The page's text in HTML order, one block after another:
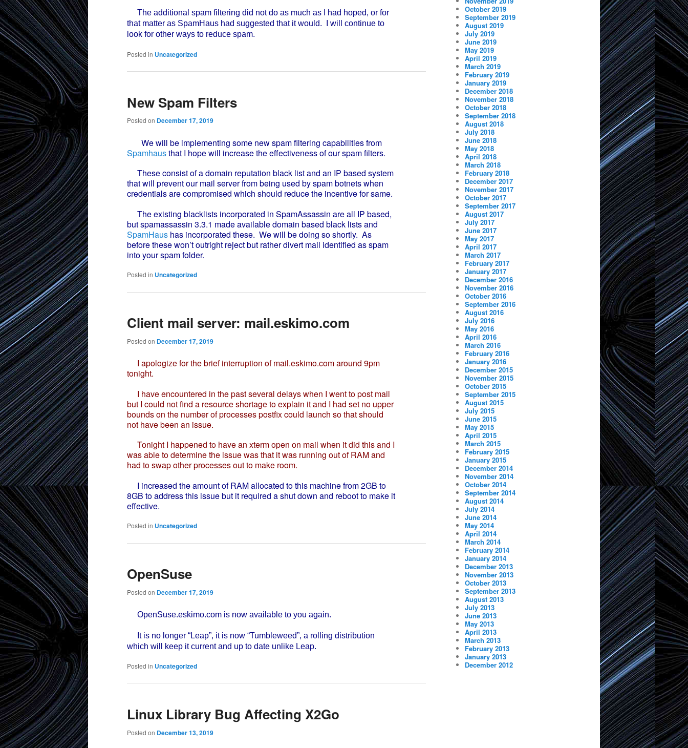
The additional spam filtering did not do as much as I had hoped, or for
that matter as SpamHaus had suggested that it would. I will continue to
look for other ways to reduce spam.
Posted in Uncategorized
New Spam Filters
Posted on December 17, 2019
We will be implementing some new spam filtering capabilities from
Spamhausthat I hope will increase the effectiveness of our spam filters.
These consist of a domain reputation black list and an IP based system
that will prevent our mail server from being used by spam botnets when
credentials are compromised which should reduce the incentive for same.
The existing blacklists incorporated in SpamAssassin are all IP based,
but spamassassin 3.3.1 made available domain based black lists and
SpamHaus has incorporated these. We will be doing so shortly. As
before these won’t outright reject but rather divert mail identified as spam
into your spam folder.
Posted in Uncategorized
Client mail server: mail.eskimo.com
Posted on December 17, 2019
I apologize for the brief interruption of mail.eskimo.com around 9pm
tonight.
I have encountered in the past several delays when I went to post mail
but I could not find a resource shortage to explain it and I had set no upper
bounds on the number of processes postfix could launch so that should
not have been an issue.
Tonight I happened to have an xterm open on mail when it did this and I
was able to determine the issue was that it was running out of RAM and
had to swap other processes out to make room.
I increased the amount of RAM allocated to this machine from 2GB to
8GB to address this issue but it required a shut down and reboot to make it
effective.
Posted in Uncategorized
OpenSuse
Posted on December 17, 2019
OpenSuse.eskimo.com is now available to you again.
It is no longer “Leap”, it is now “Tumbleweed”, a rolling distribution
which will keep it current and up to date unlike Leap.
Posted in Uncategorized
Linux Library Bug Affecting X2Go
Posted on December 13, 2019
October 2019
September 2019
August 2019
July 2019
June 2019
May 2019
April 2019
March 2019
February 2019
January 2019
December 2018
November 2018
October 2018
September 2018
August 2018
July 2018
June 2018
May 2018
April 2018
March 2018
February 2018
December 2017
November 2017
October 2017
September 2017
August 2017
July 2017
June 2017
May 2017
April 2017
March 2017
February 2017
January 2017
December 2016
November 2016
October 2016
September 2016
August 2016
July 2016
May 2016
April 2016
March 2016
February 2016
January 2016
December 2015
November 2015
October 2015
September 2015
August 2015
July 2015
June 2015
May 2015
April 2015
March 2015
February 2015
January 2015
December 2014
November 2014
October 2014
September 2014
August 2014
July 2014
June 2014
May 2014
April 2014
March 2014
February 2014
January 2014
December 2013
November 2013
October 2013
September 2013
August 2013
July 2013
June 2013
May 2013
April 2013
March 2013
February 2013
January 2013
December 2012